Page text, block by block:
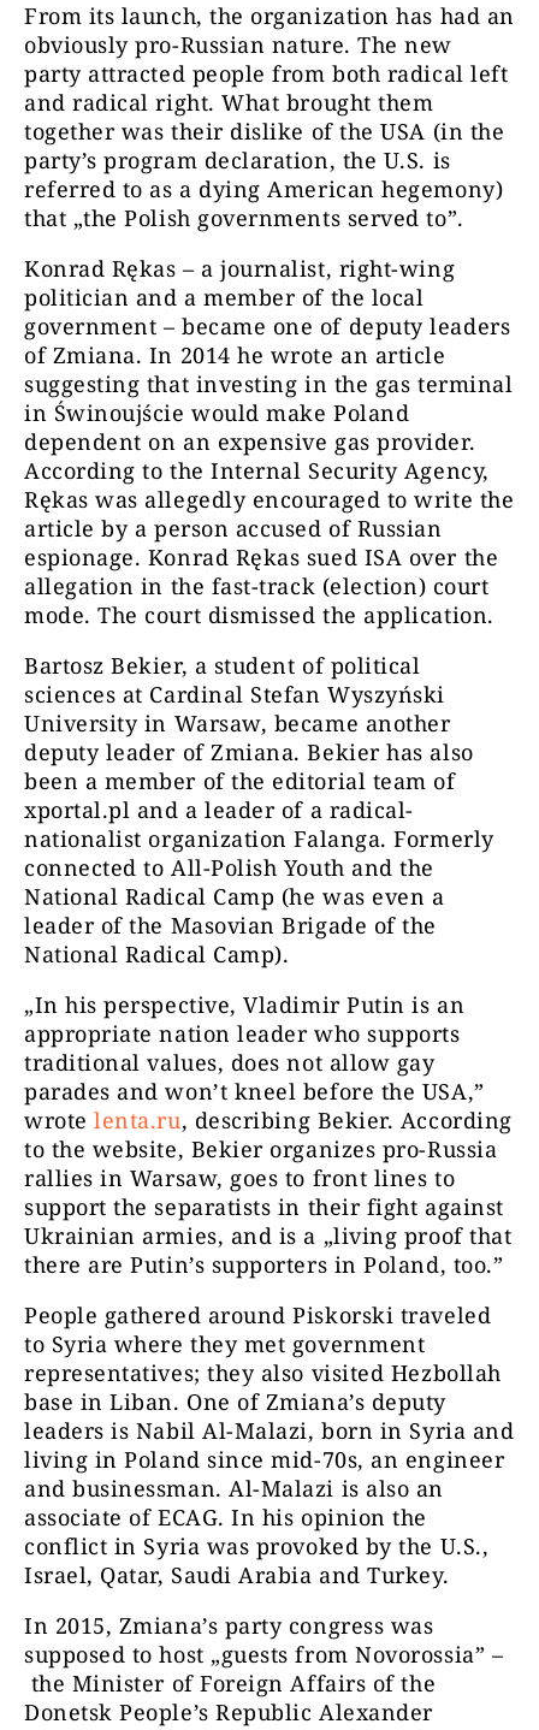
From its launch, the organization has had an
obviously pro-Russian nature. The new
party attracted people from both radical left
and radical right. What brought them
together was their dislike of the USA (in the
party’s program declaration, the U.S. is
referred to as a dying American hegemony)
that „the Polish governments served to”.
Konrad Rękas – a journalist, right-wing
politician and a member of the local
government – became one of deputy leaders
of Zmiana. In 2014 he wrote an article
suggesting that investing in the gas terminal
in Świnoujście would make Poland
dependent on an expensive gas provider.
According to the Internal Security Agency,
Rękas was allegedly encouraged to write the
article by a person accused of Russian
espionage. Konrad Rękas sued ISA over the
allegation in the fast-track (election) court
mode. The court dismissed the application.
Bartosz Bekier, a student of political
sciences at Cardinal Stefan Wyszyński
University in Warsaw, became another
deputy leader of Zmiana. Bekier has also
been a member of the editorial team of
xportal.pl and a leader of a radical-
nationalist organization Falanga. Formerly
connected to All-Polish Youth and the
National Radical Camp (he was even a
leader of the Masovian Brigade of the
National Radical Camp).
„In his perspective, Vladimir Putin is an
appropriate nation leader who supports
traditional values, does not allow gay
parades and won’t kneel before the USA,”
wrotelenta.ru, describing Bekier. According
to the website, Bekier organizes pro-Russia
rallies in Warsaw, goes to front lines to
support the separatists in their fight against
Ukrainian armies, and is a „living proof that
there are Putin’s supporters in Poland, too.”
People gathered around Piskorski traveled
to Syria where they met government
representatives; they also visited Hezbollah
base in Liban. One of Zmiana’s deputy
leaders is Nabil Al-Malazi, born in Syria and
living in Poland since mid-70s, an engineer
and businessman. Al-Malazi is also an
associate of ECAG. In his opinion the
conflict in Syria was provoked by the U.S.,
Israel, Qatar, Saudi Arabia and Turkey.
In 2015, Zmiana’s party congress was
supposed to host „guests from Novorossia” –
the Minister of Foreign Affairs of the
Donetsk People’s Republic Alexander